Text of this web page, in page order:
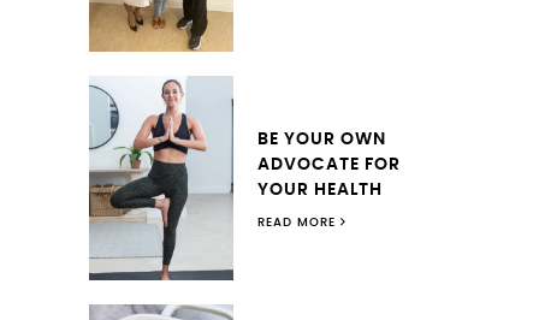
BE YOUR OWN
ADVOCATE FOR
YOUR HEALTH
READ MORE